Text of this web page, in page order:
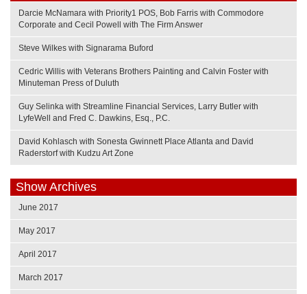
Darcie McNamara with Priority1 POS, Bob Farris with Commodore
Corporate and Cecil Powell with The Firm Answer
Steve Wilkes with Signarama Buford
Cedric Willis with Veterans Brothers Painting and Calvin Foster with
Minuteman Press of Duluth
Guy Selinka with Streamline Financial Services, Larry Butler with
LyfeWell and Fred C. Dawkins, Esq., P.C.
David Kohlasch with Sonesta Gwinnett Place Atlanta and David
Raderstorf with Kudzu Art Zone
Show Archives
June 2017
May 2017
April 2017
March 2017